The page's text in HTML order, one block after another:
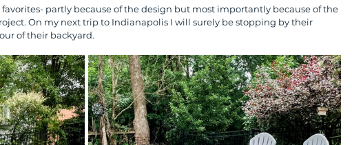
partly because of the design but most importantly because of the
On my next trip to Indianapolis I will surely be stopping by their
of their backyard.